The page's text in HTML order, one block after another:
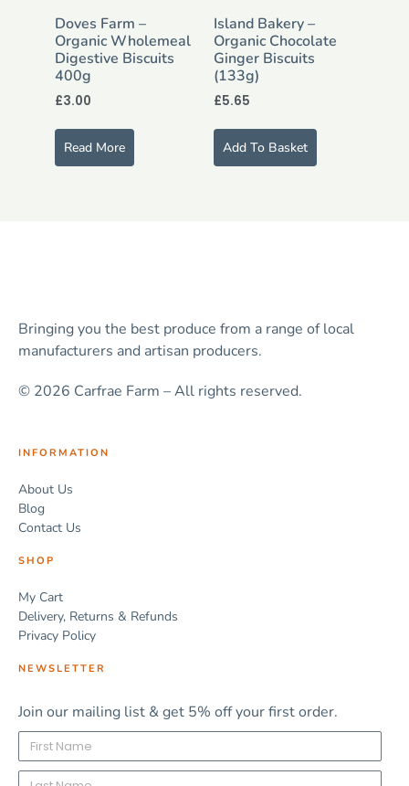
Doves Farm –
Organic Wholemeal
Digestive Biscuits
400g
£3.00
Read More
Island Bakery –
Organic Chocolate
Ginger Biscuits
(133g)
£5.65
Add To Basket
Bringing you the best produce from a range of local
manufacturers and artisan producers.
© 2026 Carfrae Farm – All rights reserved.
INFORMATION
About Us
Blog
Contact Us
SHOP
My Cart
Delivery, Returns & Refunds
Privacy Policy
NEWSLETTER
Join our mailing list & get 5% off your first order.